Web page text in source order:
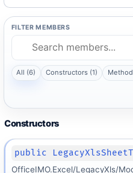
FILTER MEMBERS
All (6) Constructors (1)
Constructors
public
OfficeIMO.Excel/LegacyXls/